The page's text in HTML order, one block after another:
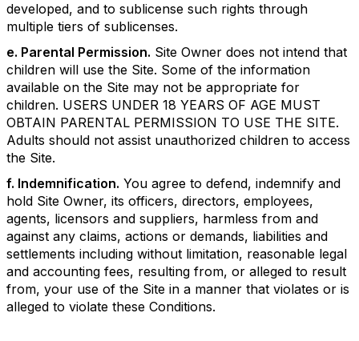
developed, and to sublicense such rights through
multiple tiers of sublicenses.
e. Parental Permission. Site Owner does not intend that
children will use the Site. Some of the information
available on the Site may not be appropriate for
children. USERS UNDER 18 YEARS OF AGE MUST
OBTAIN PARENTAL PERMISSION TO USE THE SITE.
Adults should not assist unauthorized children to access
the Site.
f. Indemnification. You agree to defend, indemnify and
hold Site Owner, its officers, directors, employees,
agents, licensors and suppliers, harmless from and
against any claims, actions or demands, liabilities and
settlements including without limitation, reasonable legal
and accounting fees, resulting from, or alleged to result
from, your use of the Site in a manner that violates or is
alleged to violate these Conditions.